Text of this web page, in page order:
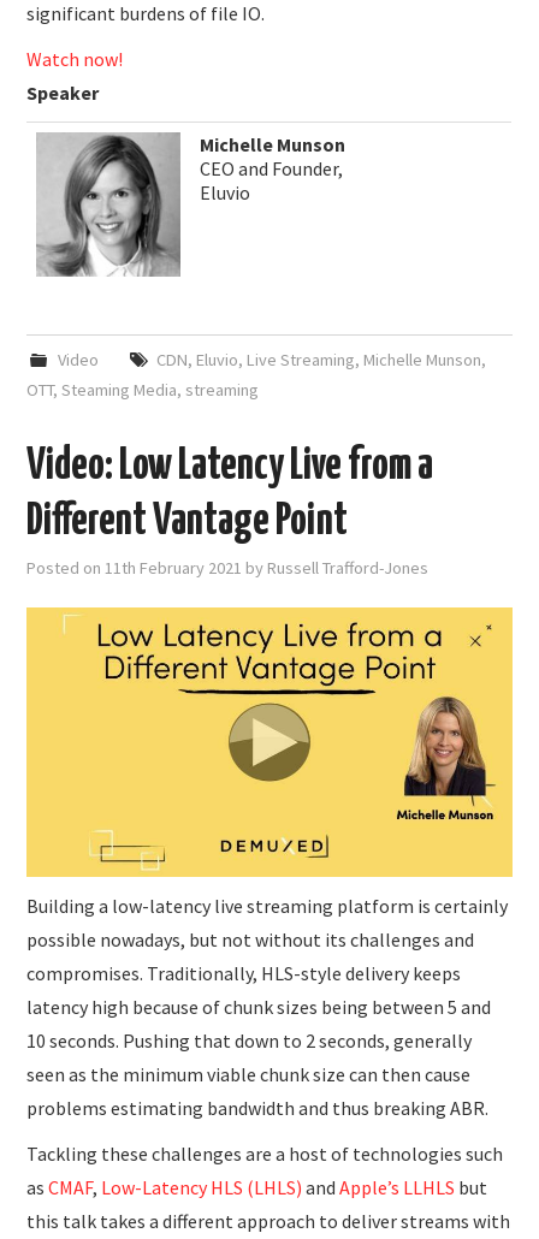
significant burdens of file IO.
Watch now!
Speaker
Michelle Munson
CEO and Founder,
Eluvio
Video CDN, Eluvio, Live Streaming, Michelle Munson,
OTT,Steaming Media, streaming
Video: Low Latency Live from a
Different Vantage Point
Posted on 11th February 2021 by Russell Trafford-Jones
Building a low-latency live streaming platform is certainly
possible nowadays, but not without its challenges and
compromises. Traditionally, HLS-style delivery keeps
latency high because of chunk sizes being between 5 and
10 seconds. Pushing that down to 2 seconds, generally
seen as the minimum viable chunk size can then cause
problems estimating bandwidth and thus breaking ABR.
Tackling these challenges are a host of technologies such
asCMAF, Low-Latency HLS (LHLS) andApple’s LLHLS but
this talk takes a different approach to deliver streams with